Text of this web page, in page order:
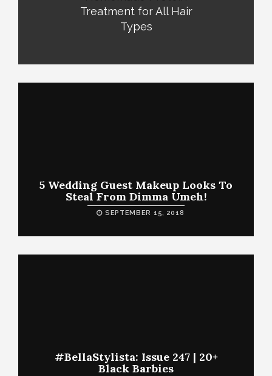
Treatment for All Hair
Types
5 Wedding Guest Makeup Looks To
Steal From Dimma Umeh!
SEPTEMBER 15, 2018
#BellaStylista: Issue 247 | 20+
Black Barbies